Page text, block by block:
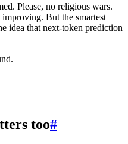
Please, no religious wars.
But the smartest
idea that next-token prediction
too#